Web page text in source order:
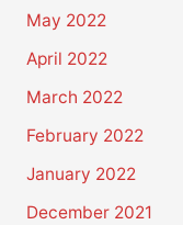
May 2022
April 2022
March 2022
February 2022
January 2022
December 2021